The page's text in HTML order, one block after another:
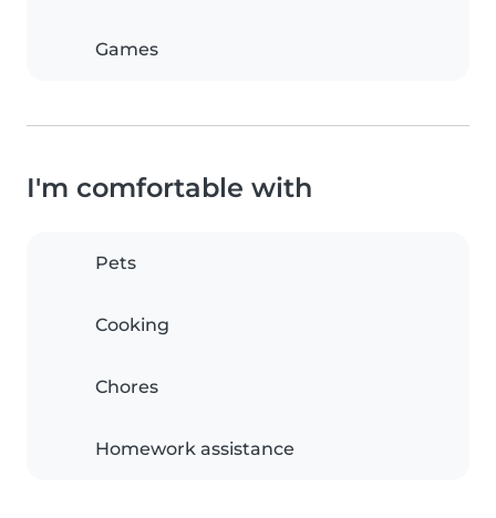
Games
I'm comfortable with
Pets
Cooking
Chores
Homework assistance